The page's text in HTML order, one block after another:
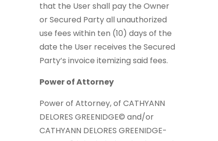
that the User shall pay the Owner
or Secured Party all unauthorized
use fees within ten (10) days of the
date the User receives the Secured
Party’s invoice itemizing said fees.
Power of Attorney
Power of Attorney, of CATHYANN
DELORES GREENIDGE© and/or
CATHYANN DELORES GREENIDGE-